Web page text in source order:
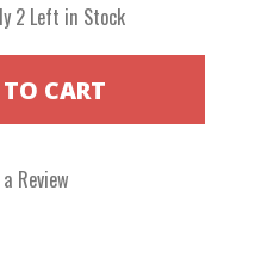
2 Left in Stock
Review